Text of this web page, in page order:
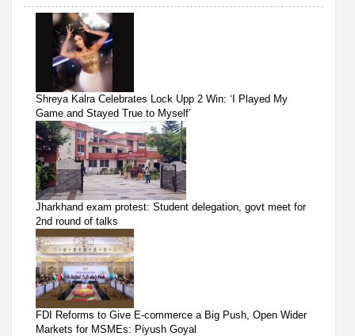
Shreya Kalra Celebrates Lock Upp 2 Win: ‘I Played My
Game and Stayed True to Myself’
Jharkhand exam protest: Student delegation, govt meet for
2nd round of talks
FDI Reforms to Give E-commerce a Big Push, Open Wider
Markets for MSMEs: Piyush Goyal